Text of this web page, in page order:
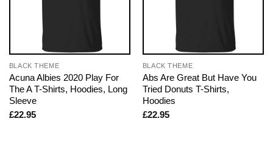
BLACK THEME
Acuna Albies 2020 Play For
The A T-Shirts, Hoodies, Long
Sleeve
£22.95
BLACK THEME
Abs Are Great But Have You
Tried Donuts T-Shirts,
Hoodies
£22.95